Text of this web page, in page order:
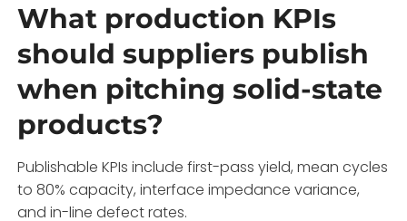
What production KPIs
should suppliers publish
when pitching solid-state
products?
Publishable KPIs include first-pass yield, mean cycles
to 80% capacity, interface impedance variance,
and in-line defect rates.